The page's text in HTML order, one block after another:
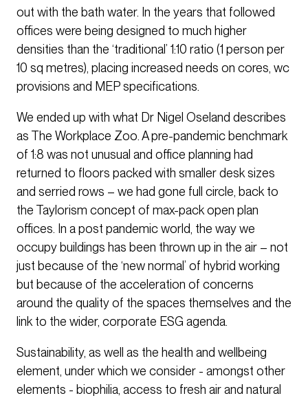
out with the bath water. In the years that followed
offices were being designed to much higher
densities than the ‘traditional’ 1:10 ratio (1 person per
10 sq metres), placing increased needs on cores, wc
provisions and MEP specifications.
We ended up with what Dr Nigel Oseland describes
as The Workplace Zoo. A pre-pandemic benchmark
of 1:8 was not unusual and office planning had
returned to floors packed with smaller desk sizes
and serried rows – we had gone full circle, back to
the Taylorism concept of max-pack open plan
offices. In a post pandemic world, the way we
occupy buildings has been thrown up in the air – not
just because of the ‘new normal’ of hybrid working
but because of the acceleration of concerns
around the quality of the spaces themselves and the
link to the wider, corporate ESG agenda.
Sustainability, as well as the health and wellbeing
element, under which we consider - amongst other
elements - biophilia, access to fresh air and natural